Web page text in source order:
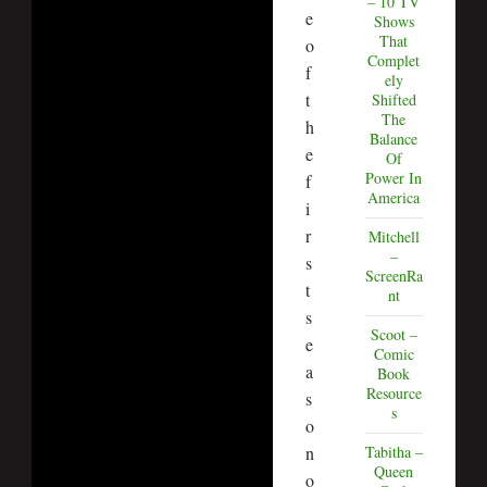
e
o
f
t
h
e
f
i
r
s
t
s
e
a
s
o
n
o
Shows
That
Complet
ely
Shifted
The
Balance
Of
Power In
America
Mitchell
–
ScreenRa
nt
Scoot –
Comic
Book
Resource
s
Tabitha –
Queen